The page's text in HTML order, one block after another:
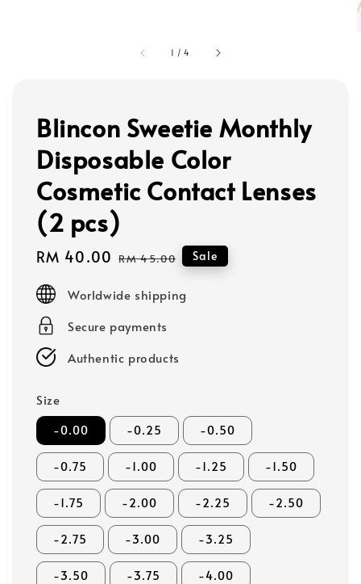
1 /4
Blincon Sweetie Monthly
Disposable Color
Cosmetic Contact Lenses
(2 pcs)
Sale
RM 40.00 Regular
RM 45.00 Sale
Worldwide shipping
Secure payments
Authentic products
Size
-0.00 -0.25 -0.50
-0.75 -1.00 -1.25 -1.50
-1.75 -2.00 -2.25 -2.50
-2.75 -3.00 -3.25
-3.50 -3.75 -4.00